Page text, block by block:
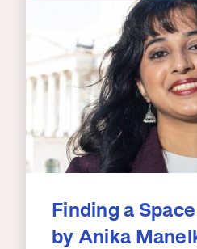
Finding a
by Anika